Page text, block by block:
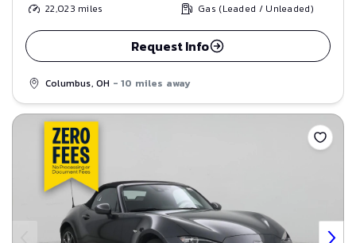
22,023 miles Gas (Leaded / Unleaded)
Request Info
Columbus, OH - 10 miles away
Save